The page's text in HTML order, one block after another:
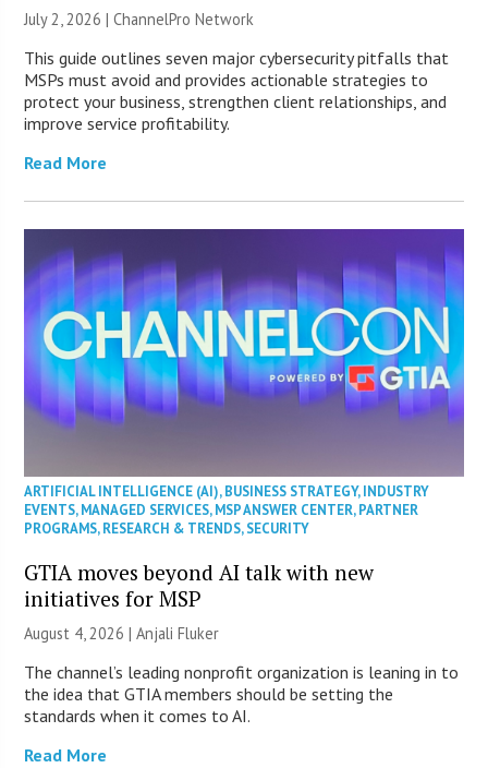
July 2, 2026 |ChannelPro Network
This guide outlines seven major cybersecurity pitfalls that
MSPs must avoid and provides actionable strategies to
protect your business, strengthen client relationships, and
improve service profitability.
Read More
ARTIFICIAL INTELLIGENCE (AI),BUSINESS STRATEGY,INDUSTRY
EVENTS,MANAGED SERVICES,MSP ANSWER CENTER,PARTNER
PROGRAMS,RESEARCH & TRENDS,SECURITY
GTIA moves beyond AI talk with new
initiatives for MSP
August 4, 2026 |Anjali Fluker
The channel’s leading nonprofit organization is leaning in to
the idea that GTIA members should be setting the
standards when it comes to AI.
Read More